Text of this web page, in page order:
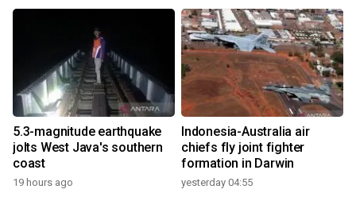
5.3-magnitude earthquake
jolts West Java's southern
coast
19 hours ago
Indonesia-Australia air
chiefs fly joint fighter
formation in Darwin
yesterday 04:55